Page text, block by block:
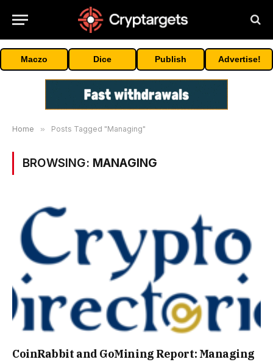
Maczo Dice Publish Advertise!
Home » Posts Tagged "Managing"
BROWSING: MANAGING
CoinRabbit and GoMining Report: Managing